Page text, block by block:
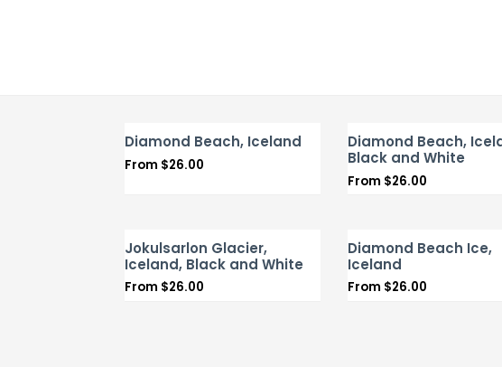
Diamond Beach, Iceland
From $26.00
Diamond Beach,
Black and White
From $26.00
Jokulsarlon Glacier,
Iceland, Black and White
From $26.00
Diamond Beach Ice,
Iceland
From $26.00